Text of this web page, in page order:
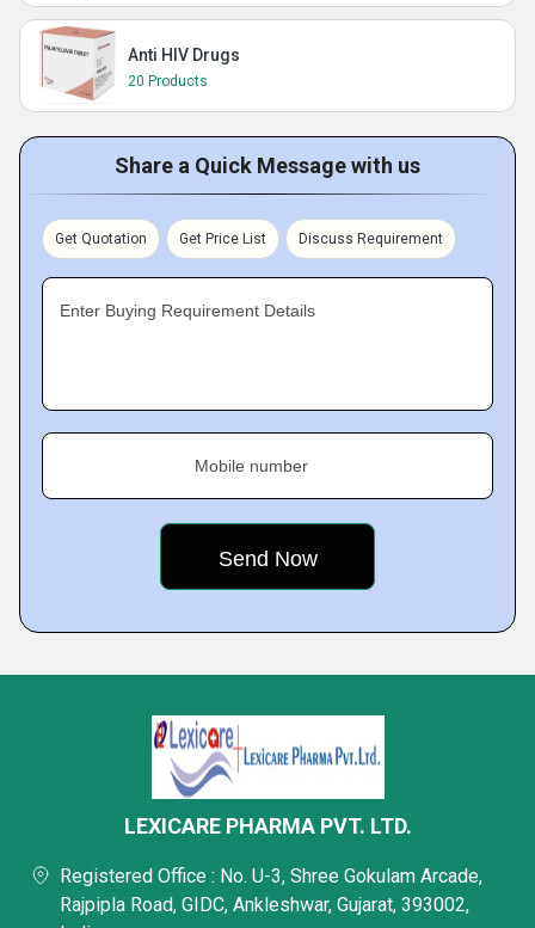
Anti HIV Drugs
20 Products
Share a Quick Message with us
Get Quotation Get Price List Discuss Requirement
Enter Buying Requirement Details
Mobile number
LEXICARE PHARMA PVT. LTD.
Registered Office : No. U-3, Shree Gokulam Arcade,
Rajpipla Road, GIDC, Ankleshwar, Gujarat, 393002,